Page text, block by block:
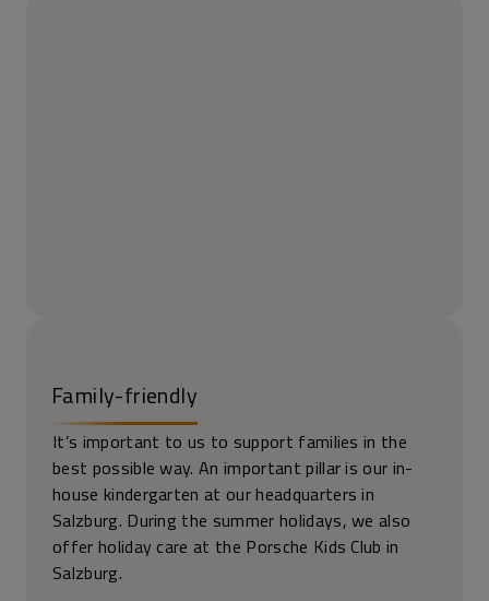
Family-friendly
It’s important to us to support families in the
best possible way. An important pillar is our in-
house kindergarten at our headquarters in
Salzburg. During the summer holidays, we also
offer holiday care at the Porsche Kids Club in
Salzburg.